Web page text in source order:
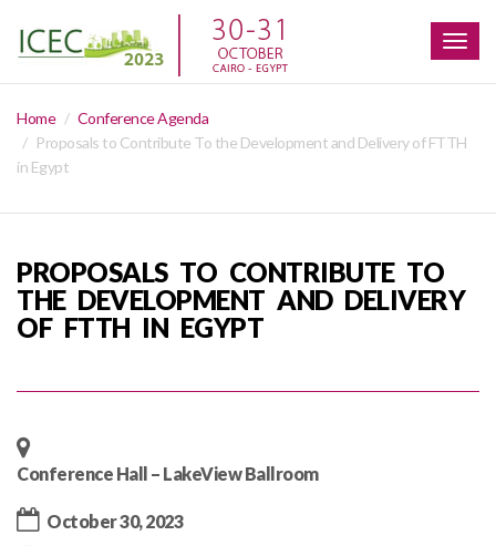
Home
Conference Agenda
Proposals to Contribute To the Development and Delivery of FTTH
in Egypt
PROPOSALS TO CONTRIBUTE TO
THE DEVELOPMENT AND DELIVERY
OF FTTH IN EGYPT
Conference Hall – LakeView Ballroom
October 30, 2023